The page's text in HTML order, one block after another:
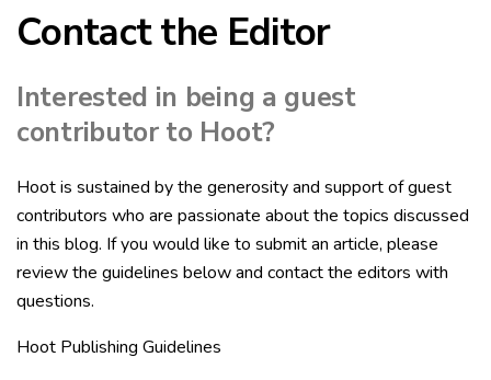
Contact the Editor
Interested in being a guest
contributor to Hoot?
Hoot is sustained by the generosity and support of guest
contributors who are passionate about the topics discussed
in this blog. If you would like to submit an article, please
review the guidelines below and contact the editors with
questions.
Hoot Publishing Guidelines